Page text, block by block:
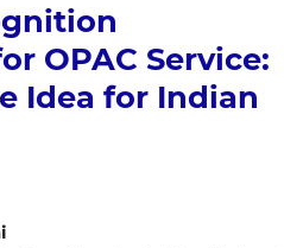
OPAC Service:
Idea for Indian